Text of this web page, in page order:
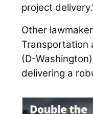
project
Other
Transportation
(D-
delivering a